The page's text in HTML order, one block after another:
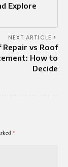
Explore
NEXT ARTICLE
Repair vs Roof
How to
Decide
*